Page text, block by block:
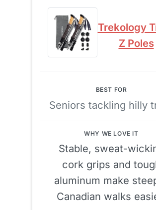
Trekology
Z Poles
Seniors tackling hilly
Stable, sweat-
cork grips and
aluminum make
Canadian walks